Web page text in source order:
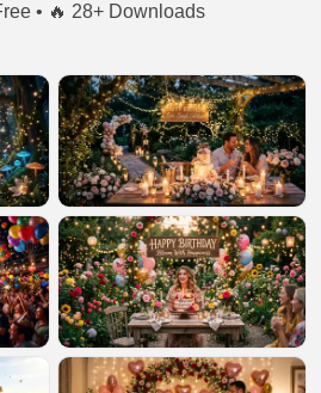
• 🔥 28+ Downloads